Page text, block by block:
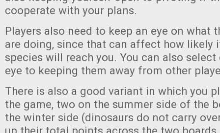
cooperate with your plans.
Players also need to keep an eye on what
are doing, since that can affect how likely
species will reach you. You can also
eye to keeping them away from other
There is also a good variant in which you
the game, two on the summer side of the
the winter side (dinosaurs do not carry